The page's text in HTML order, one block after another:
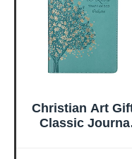
Christian Art
Classic